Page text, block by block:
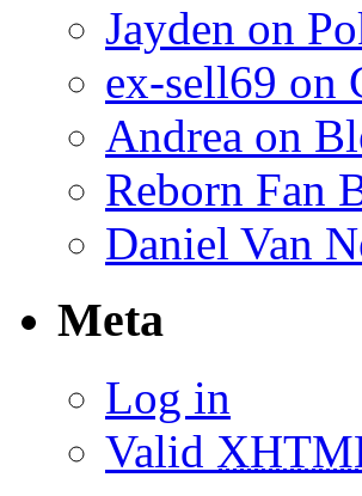
Jayden on
ex-sell69 on
Andrea on
Reborn Fan
Daniel Van
Meta
Log in
Valid